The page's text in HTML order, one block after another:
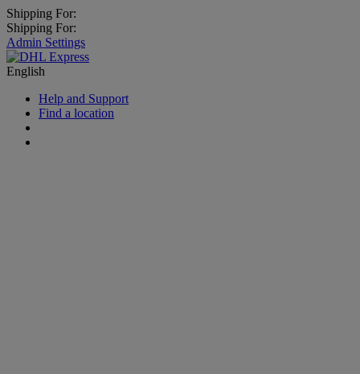
Shipping For:
Shipping For:
Admin Settings
English
Help and Support
Find a location